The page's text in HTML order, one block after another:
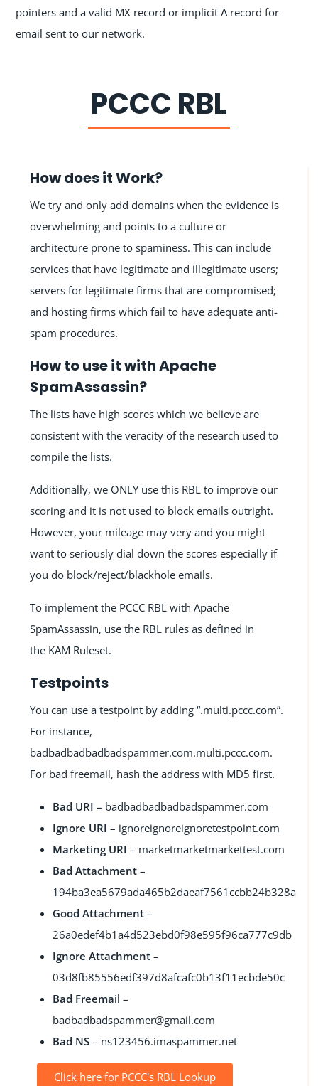
pointers and a valid MX record or implicit A record for
email sent to our network.
PCCC RBL
How does it Work?
We try and only add domains when the evidence is
overwhelming and points to a culture or
architecture prone to spaminess. This can include
services that have legitimate and illegitimate users;
servers for legitimate firms that are compromised;
and hosting firms which fail to have adequate anti-
spam procedures.
How to use it with Apache
SpamAssassin?
The lists have high scores which we believe are
consistent with the veracity of the research used to
compile the lists.
Additionally, we ONLY use this RBL to improve our
scoring and it is not used to block emails outright.
However, your mileage may very and you might
want to seriously dial down the scores especially if
you do block/reject/blackhole emails.
To implement the PCCC RBL with Apache
SpamAssassin, use the RBL rules as defined in
the KAM Ruleset.
Testpoints
You can use a testpoint by adding “.multi.pccc.com”.
For instance,
badbadbadbadbadspammer.com.multi.pccc.com.
For bad freemail, hash the address with MD5 first.
Bad URI – badbadbadbadbadspammer.com
Ignore URI – ignoreignoreignoretestpoint.com
Marketing URI – marketmarketmarkettest.com
Bad Attachment –
194ba3ea5679ada465b2daeaf7561ccbb24b328a
Good Attachment –
26a0edef4b1a4d523ebd0f98e595f96ca777c9db
Ignore Attachment –
03d8fb85556edf397d8afcafc0b13f11ecbde50c
Bad Freemail –
badbadbadspammer@gmail.com
Bad NS – ns123456.imaspammer.net
Click here for PCCC's RBL Lookup